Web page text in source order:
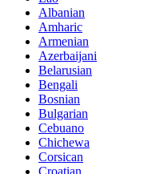
Albanian
Amharic
Armenian
Azerbaijani
Belarusian
Bengali
Bosnian
Bulgarian
Cebuano
Chichewa
Corsican
Croatian